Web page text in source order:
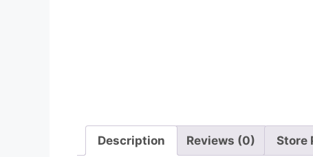
Description Reviews (0) Store